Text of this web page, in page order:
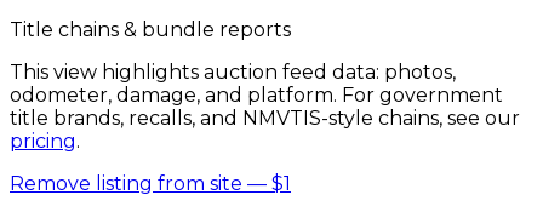
Title chains & bundle reports
This view highlights auction feed data: photos,
odometer, damage, and platform. For government
title brands, recalls, and NMVTIS-style chains, see our
pricing.
Remove listing from site — $1